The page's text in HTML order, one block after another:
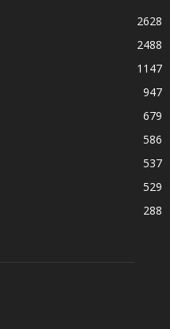
2628
2488
1147
947
679
586
537
529
288